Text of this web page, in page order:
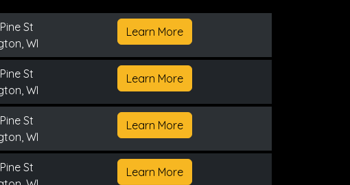
St
WI
Learn More
St
WI
Learn More
St
WI
Learn More
St
Learn More